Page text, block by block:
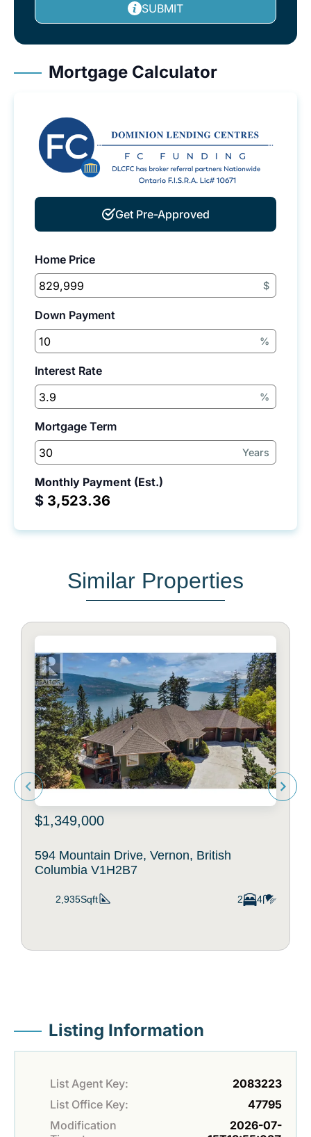
SUBMIT
Mortgage Calculator
Get Pre-Approved
Home Price
$
Down Payment
%
Interest Rate
%
Mortgage Term
Years
Monthly Payment (Est.)
$
Similar Properties
$1,349,000
594 Mountain Drive, Vernon, British
Columbia V1H2B7
2,935Sqft 2 4
Listing Information
List Agent Key:
2083223
List Office Key:
47795
Modification
2026-07-